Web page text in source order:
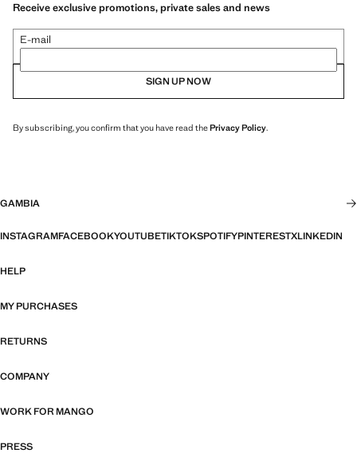
Receive exclusive promotions, private sales and news
E-mail
SIGN UP NOW
By subscribing, you confirm that you have read thePrivacy Policy.
GAMBIA
INSTAGRAMFACEBOOKYOUTUBETIKTOKSPOTIFYPINTERESTXLINKEDIN
HELP
MY PURCHASES
RETURNS
COMPANY
WORK FOR MANGO
PRESS